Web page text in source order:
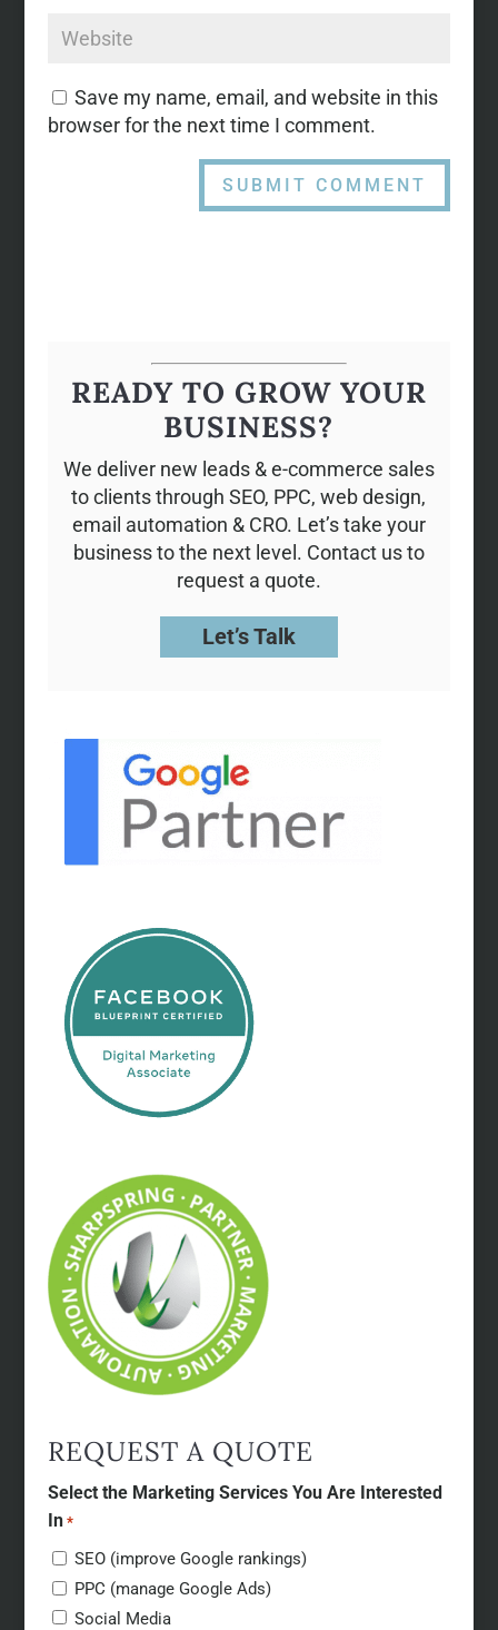
Save my name, email, and website in this
browser for the next time I comment.
READY TO GROW YOUR
BUSINESS?
We deliver new leads & e-commerce sales
to clients through SEO, PPC, web design,
email automation & CRO. Let’s take your
business to the next level. Contact us to
request a quote.
Let’s Talk
REQUEST A QUOTE
Select the Marketing Services You Are Interested
In *
SEO (improve Google rankings)
PPC (manage Google Ads)
Social Media